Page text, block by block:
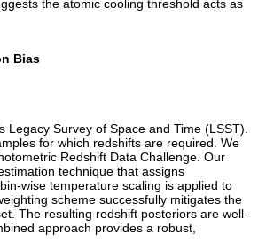
the atomic cooling threshold acts as
Bias
Survey of Space and Time (LSST).
for which redshifts are required. We
Redshift Data Challenge. Our
technique that assigns
wise temperature scaling is applied to
scheme successfully mitigates the
The resulting redshift posteriors are well-
approach provides a robust,